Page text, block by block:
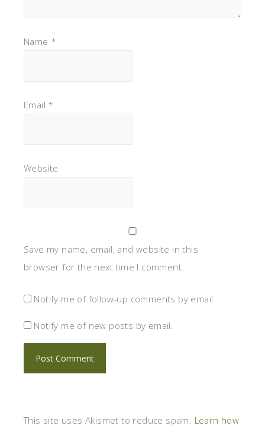
Name *
Email *
Website
Save my name, email, and website in this
browser for the next time I comment.
Notify me of follow-up comments by email.
Notify me of new posts by email.
This site uses Akismet to reduce spam. Learn how